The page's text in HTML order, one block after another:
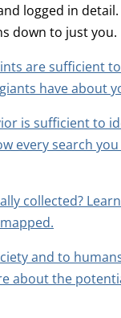
logged in
down to just you.
are sufficient
have about
is sufficient to
every search
collected?
and to
about the